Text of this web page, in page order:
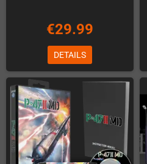
€29.99
DETAILS